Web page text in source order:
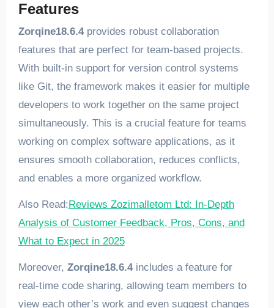
Features
Zorqine18.6.4provides robust collaboration
features that are perfect for team-based projects.
With built-in support for version control systems
like Git, the framework makes it easier for multiple
developers to work together on the same project
simultaneously. This is a crucial feature for teams
working on complex software applications, as it
ensures smooth collaboration, reduces conflicts,
and enables a more organized workflow.
Also Read:Reviews Zozimalletom Ltd: In-Depth
Analysis of Customer Feedback, Pros, Cons, and
What to Expect in 2025
Moreover, Zorqine18.6.4includes a feature for
real-time code sharing, allowing team members to
view each other’s work and even suggest changes